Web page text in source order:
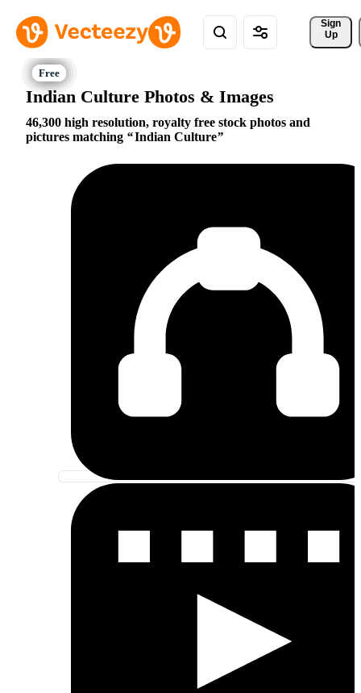
Sign
Up
Indian Culture Photos & Images
46,300 high resolution, royalty free stock photos and
pictures matching
Indian Culture